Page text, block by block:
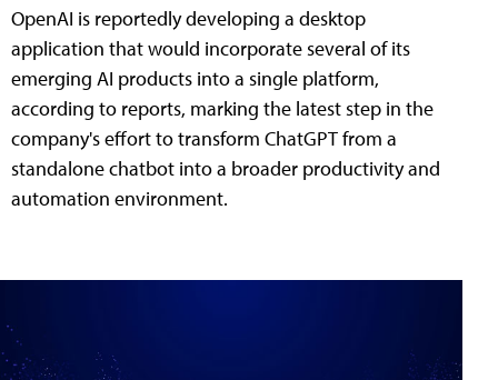
OpenAI is reportedly developing a desktop
application that would incorporate several of its
emerging AI products into a single platform,
according to reports, marking the latest step in the
company's effort to transform ChatGPT from a
standalone chatbot into a broader productivity and
automation environment.